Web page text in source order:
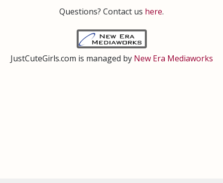
Questions? Contact us here.
JustCuteGirls.com is managed by New Era Mediaworks